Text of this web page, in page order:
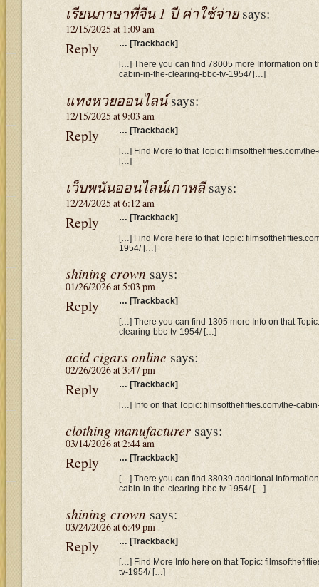
เรียนภาษาที่จีน 1 ปี ค่าใช้จ่าย says:
12/15/2025 at 1:09 am
… [Trackback]
[…] There you can find 78005 more Information on
cabin-in-the-clearing-bbc-tv-1954/ […]
Reply
แทงหวยออนไลน์ says:
12/15/2025 at 9:03 am
… [Trackback]
[…] Find More to that Topic: filmsofthefifties.com/
[…]
Reply
เว็บพนันออนไลน์เกาหลี says:
12/24/2025 at 6:12 am
… [Trackback]
[…] Find More here to that Topic:
1954/ […]
Reply
shining crown says:
01/26/2026 at 5:03 pm
… [Trackback]
[…] There you can find 1305 more Info on that
clearing-bbc-tv-1954/ […]
Reply
acid cigars online says:
02/26/2026 at 3:47 pm
… [Trackback]
[…] Info on that Topic: filmsofthefifties.com/the-
Reply
clothing manufacturer says:
03/14/2026 at 2:44 am
… [Trackback]
[…] There you can find 38039 additional
cabin-in-the-clearing-bbc-tv-1954/ […]
Reply
shining crown says:
03/24/2026 at 6:49 pm
… [Trackback]
[…] Find More Info here on that Topic:
tv-1954/ […]
Reply